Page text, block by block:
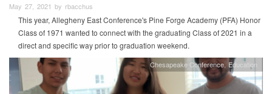
May 27, 2021 by rbacchus
This year, Allegheny East Conference's Pine Forge Academy (PFA) Honor
Class of 1971 wanted to connect with the graduating Class of 2021 in a
direct and specific way prior to graduation weekend.
Chesapeake Conference Education